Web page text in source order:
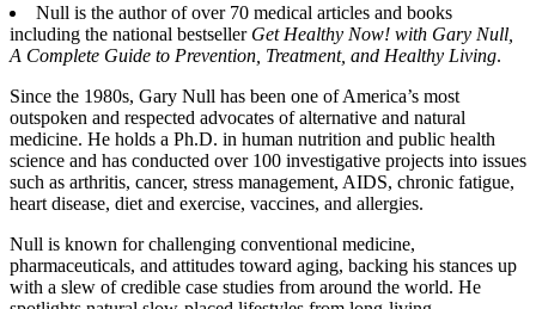
Null is the author of over 70 medical articles and books
including the national bestseller Get Healthy Now! with Gary Null,
A Complete Guide to Prevention, Treatment, and Healthy Living.
Since the 1980s, Gary Null has been one of America’s most
outspoken and respected advocates of alternative and natural
medicine. He holds a Ph.D. in human nutrition and public health
science and has conducted over 100 investigative projects into issues
such as arthritis, cancer, stress management, AIDS, chronic fatigue,
heart disease, diet and exercise, vaccines, and allergies.
Null is known for challenging conventional medicine,
pharmaceuticals, and attitudes toward aging, backing his stances up
with a slew of credible case studies from around the world. He